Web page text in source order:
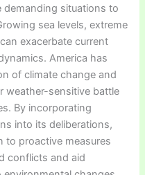
demanding situations to
sea levels, extreme
exacerbate current
America has
of climate change and
weather-sensitive battle
By incorporating
into its deliberations,
to proactive measures
conflicts and aid